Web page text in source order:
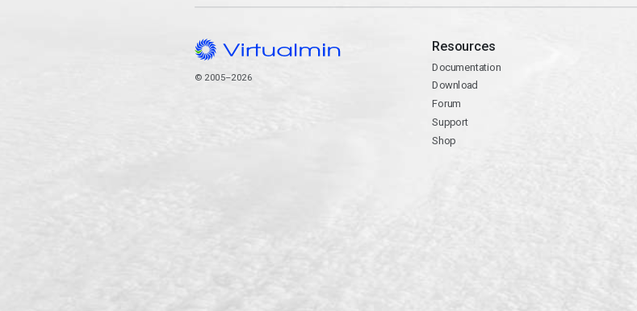
© 2005–2026
Resources
Documentation
Download
Forum
Support
Shop